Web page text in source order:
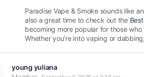
Paradise Vape & Smoke sounds like
also a great time to check out the
becoming more popular for those
Whether you’re into vaping or
young yuliana